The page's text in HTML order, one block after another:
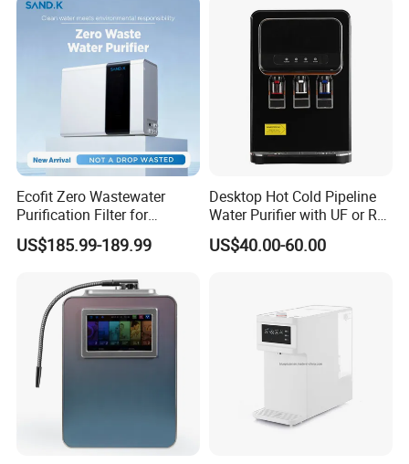
Ecofit Zero Wastewater
Purification Filter for
Commercial and Household
Use
US$185.99-189.99
Desktop Hot Cold Pipeline
Water Purifier with UF or RO
Filters (D93W)
US$40.00-60.00